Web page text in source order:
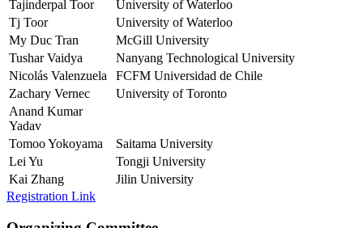
Tajinderpal Toor
University of Waterloo
Tj Toor
University of Waterloo
My Duc Tran
McGill University
Tushar Vaidya
Nanyang Technological University
Nicolás Valenzuela
FCFM Universidad de Chile
Zachary Vernec
University of Toronto
Anand Kumar
Yadav
Tomoo Yokoyama
Saitama University
Lei Yu
Tongji University
Kai Zhang
Jilin University
Registration Link